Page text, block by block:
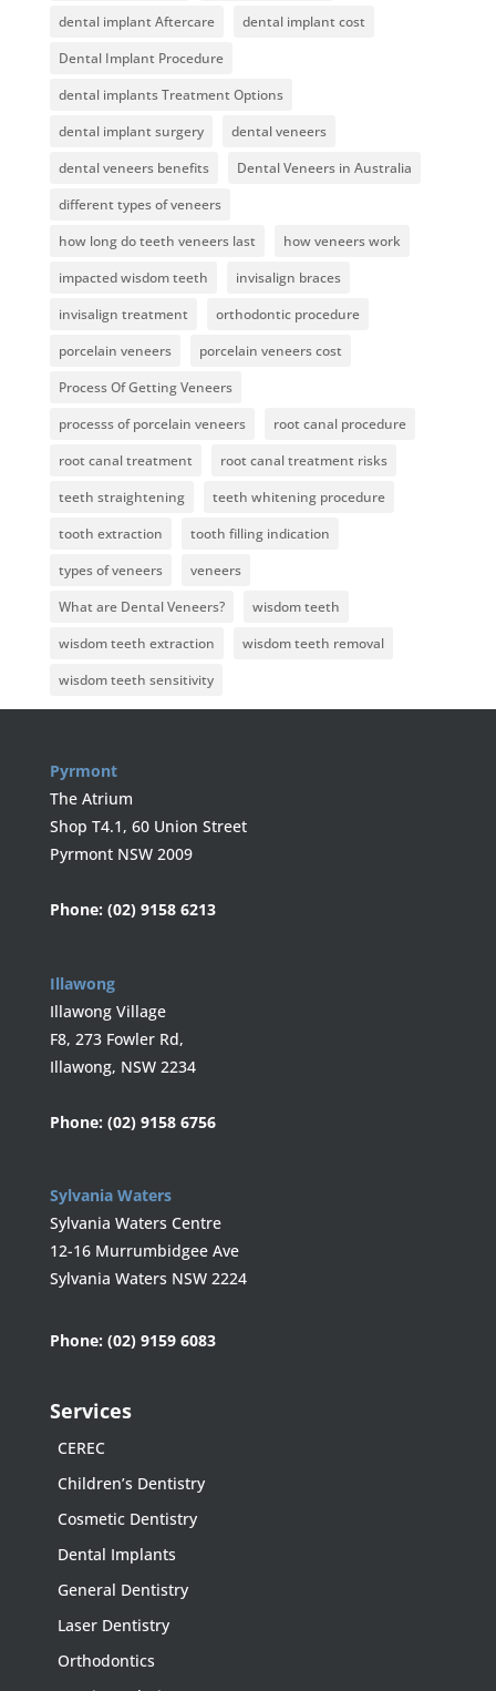
dental implant Aftercare
dental implant cost
Dental Implant Procedure
dental implants Treatment Options
dental implant surgery
dental veneers
dental veneers benefits
Dental Veneers in Australia
different types of veneers
how long do teeth veneers last
how veneers work
impacted wisdom teeth
invisalign braces
invisalign treatment
orthodontic procedure
porcelain veneers
porcelain veneers cost
Process Of Getting Veneers
processs of porcelain veneers
root canal procedure
root canal treatment
root canal treatment risks
teeth straightening
teeth whitening procedure
tooth extraction
tooth filling indication
types of veneers
veneers
What are Dental Veneers?
wisdom teeth
wisdom teeth extraction
wisdom teeth removal
wisdom teeth sensitivity
Pyrmont
The Atrium
Shop T4.1, 60 Union Street
Pyrmont NSW 2009
Phone: (02) 9158 6213
Illawong
Illawong Village
F8, 273 Fowler Rd,
Illawong, NSW 2234
Phone: (02) 9158 6756
Sylvania Waters
Sylvania Waters Centre
12-16 Murrumbidgee Ave
Sylvania Waters NSW 2224
Phone: (02) 9159 6083
Services
CEREC
Children’s Dentistry
Cosmetic Dentistry
Dental Implants
General Dentistry
Laser Dentistry
Orthodontics